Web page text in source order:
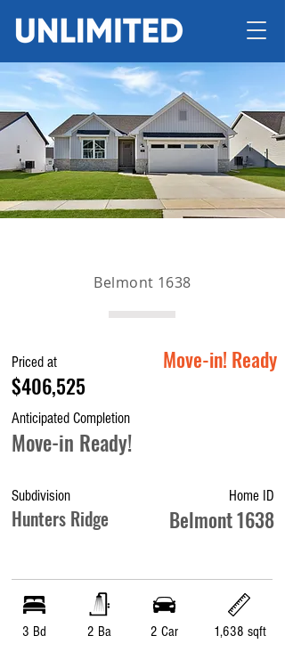
Belmont 1638
Priced at
$406,525
Move-in! Ready
Anticipated Completion
Move-in Ready!
Subdivision
Hunters Ridge
Home ID
Belmont 1638
3 Bd 2 Ba 2 Car 1,638 sqft